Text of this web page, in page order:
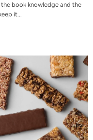
book knowledge and the
it...